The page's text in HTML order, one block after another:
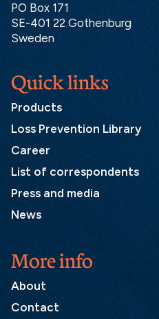
PO Box 171
SE-401 22 Gothenburg
Sweden
More info
About
Contact
Quick links
Products
Loss Prevention Library
Career
List of correspondents
Press and media
News